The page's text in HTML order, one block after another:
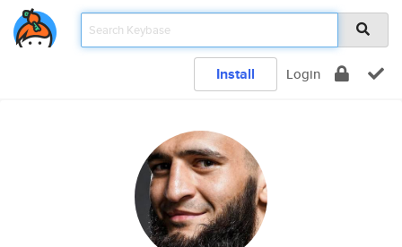
Install Login